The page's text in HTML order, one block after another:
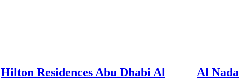
Hilton Residences Abu Dhabi Al
Al Nada